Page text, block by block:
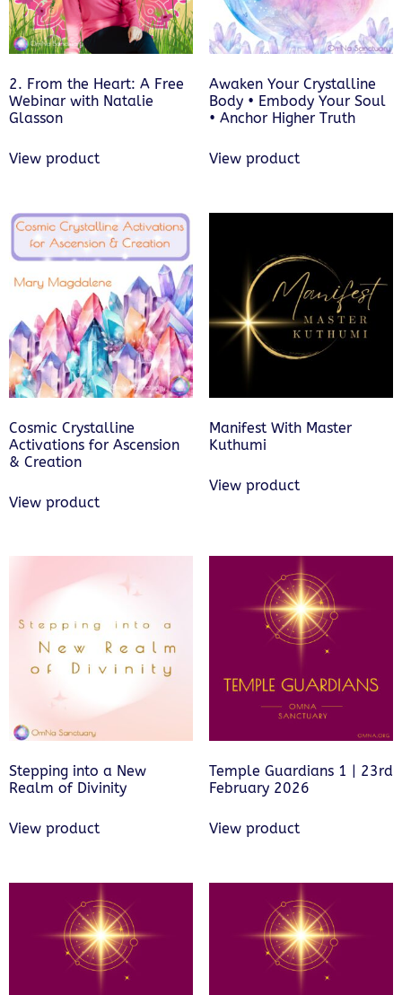
2. From the Heart: A Free
Webinar with Natalie
Glasson
View product
Awaken Your Crystalline
Body • Embody Your Soul
• Anchor Higher Truth
View product
Cosmic Crystalline
Activations for Ascension
& Creation
View product
Manifest With Master
Kuthumi
View product
Stepping into a New
Realm of Divinity
View product
Temple Guardians 1 | 23rd
February 2026
View product